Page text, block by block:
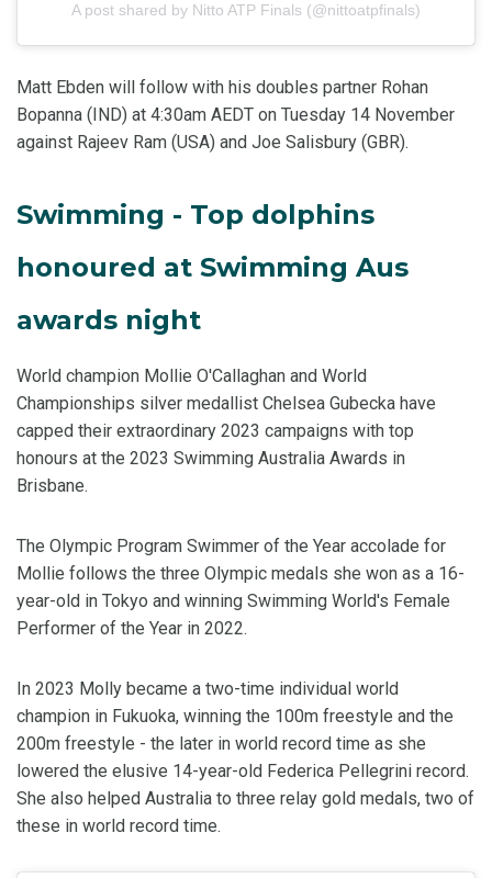
A post shared by Nitto ATP Finals (@nittoatpfinals)
Matt Ebden will follow with his doubles partner Rohan
Bopanna (IND) at 4:30am AEDT on Tuesday 14 November
against Rajeev Ram (USA) and Joe Salisbury (GBR).
Swimming - Top dolphins
honoured at Swimming Aus
awards night
World champion Mollie O'Callaghan and World
Championships silver medallist Chelsea Gubecka have
capped their extraordinary 2023 campaigns with top
honours at the 2023 Swimming Australia Awards in
Brisbane.
The Olympic Program Swimmer of the Year accolade for
Mollie follows the three Olympic medals she won as a 16-
year-old in Tokyo and winning Swimming World's Female
Performer of the Year in 2022.
In 2023 Molly became a two-time individual world
champion in Fukuoka, winning the 100m freestyle and the
200m freestyle - the later in world record time as she
lowered the elusive 14-year-old Federica Pellegrini record.
She also helped Australia to three relay gold medals, two of
these in world record time.